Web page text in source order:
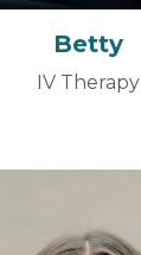
Betty
IV Therapy